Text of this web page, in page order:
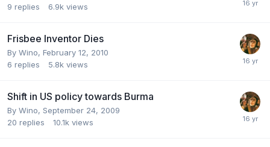
9 replies 6.9k views
Frisbee Inventor Dies
By Wino, February 12, 2010
6 replies 5.8k views
Shift in US policy towards Burma
By Wino, September 24, 2009
20 replies 10.1k views